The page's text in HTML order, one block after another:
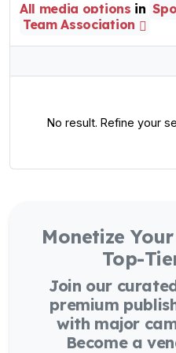
All media options in
Team Association
No result. Refine your
Monetize
Top-
Join our
premium
with major
Become a